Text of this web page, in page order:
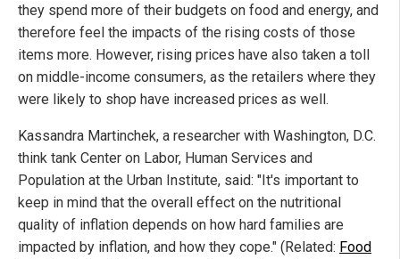
they spend more of their budgets on food and energy, and
therefore feel the impacts of the rising costs of those
items more. However, rising prices have also taken a toll
on middle-income consumers, as the retailers where they
were likely to shop have increased prices as well.
Kassandra Martinchek, a researcher with Washington, D.C.
think tank Center on Labor, Human Services and
Population at the Urban Institute, said: "It's important to
keep in mind that the overall effect on the nutritional
quality of inflation depends on how hard families are
impacted by inflation, and how they cope." (Related: Food